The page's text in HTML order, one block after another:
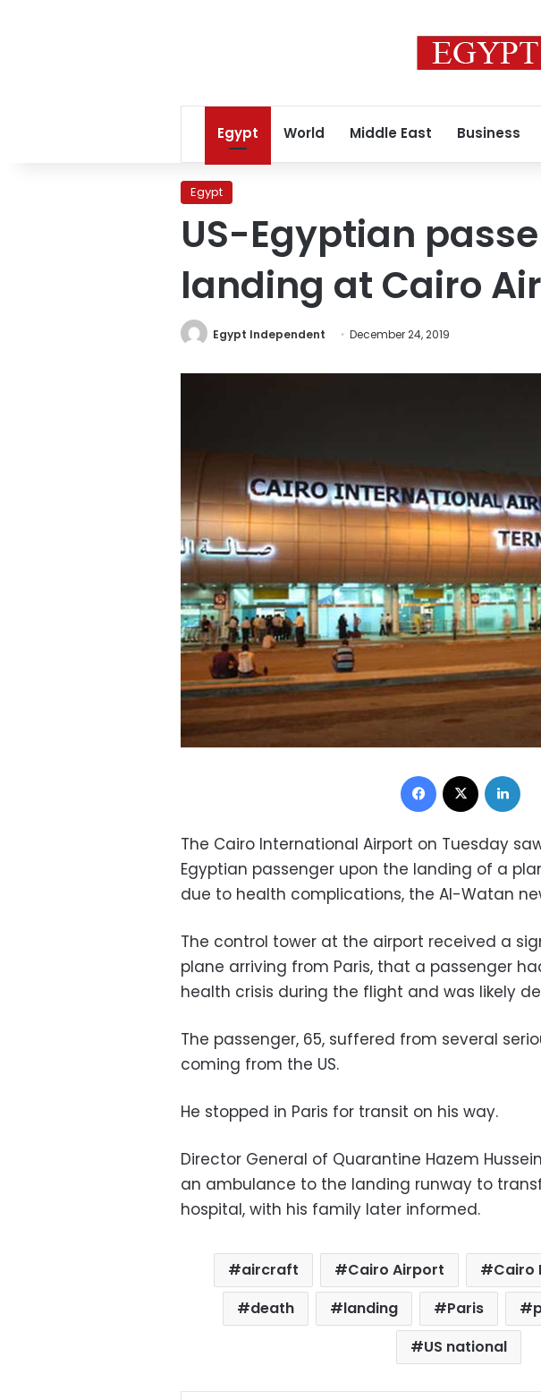
Egypt World Middle East Business
Egypt
US-Egyptian
landing at Cairo
Egypt Independent December 24, 2019
Facebook
The Cairo International Airport on Tuesday
Egyptian passenger upon the landing of a
due to health complications, the Al-Watan
The control tower at the airport received a
plane arriving from Paris, that a passenger
health crisis during the flight and was likely
The passenger, 65, suffered from several
coming from the US.
He stopped in Paris for transit on his way.
Director General of Quarantine Hazem
an ambulance to the landing runway to
hospital, with his family later informed.
aircraft Cairo Airport
Cairo
death
landing Paris
US national